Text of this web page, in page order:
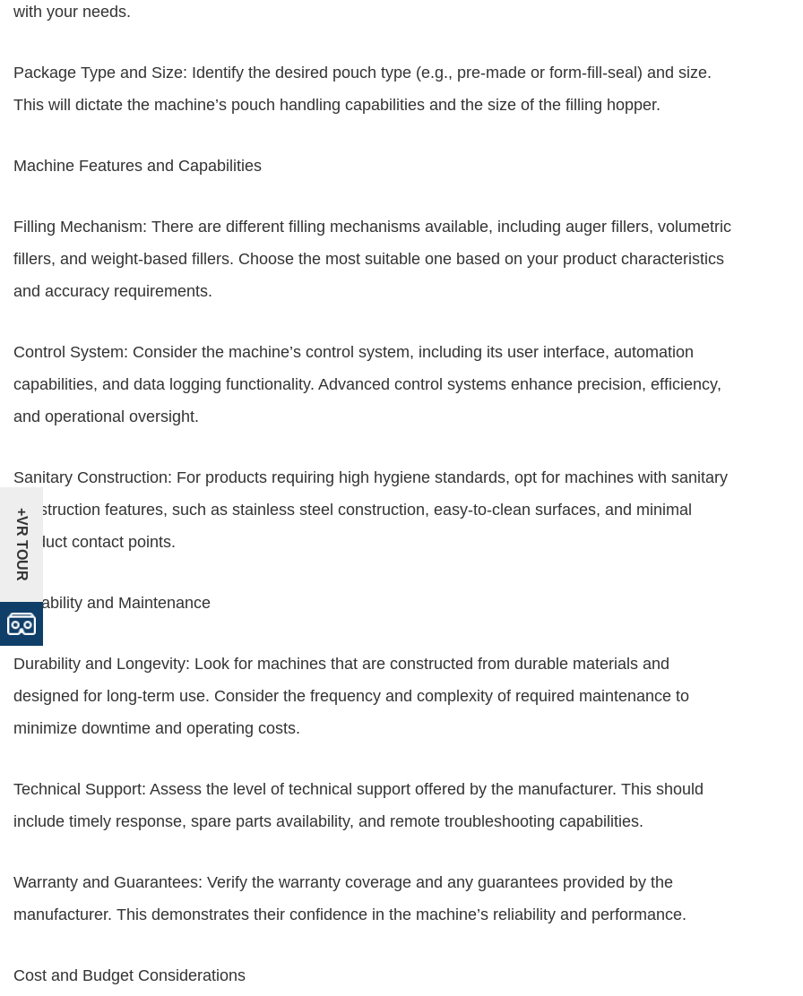
with your needs.
Package Type and Size: Identify the desired pouch type (e.g., pre-made or form-fill-seal) and size.
This will dictate the machine’s pouch handling capabilities and the size of the filling hopper.
Machine Features and Capabilities
Filling Mechanism: There are different filling mechanisms available, including auger fillers, volumetric
fillers, and weight-based fillers. Choose the most suitable one based on your product characteristics
and accuracy requirements.
Control System: Consider the machine’s control system, including its user interface, automation
capabilities, and data logging functionality. Advanced control systems enhance precision, efficiency,
and operational oversight.
Sanitary Construction: For products requiring high hygiene standards, opt for machines with sanitary
construction features, such as stainless steel construction, easy-to-clean surfaces, and minimal
product contact points.
Reliability and Maintenance
Durability and Longevity: Look for machines that are constructed from durable materials and
designed for long-term use. Consider the frequency and complexity of required maintenance to
minimize downtime and operating costs.
Technical Support: Assess the level of technical support offered by the manufacturer. This should
include timely response, spare parts availability, and remote troubleshooting capabilities.
Warranty and Guarantees: Verify the warranty coverage and any guarantees provided by the
manufacturer. This demonstrates their confidence in the machine’s reliability and performance.
Cost and Budget Considerations
+VR TOUR